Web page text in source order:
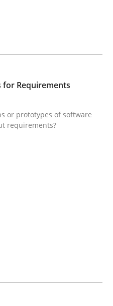
Tests for
missing?
requirements’ quality
for Requirements
or prototypes of software
requirements?